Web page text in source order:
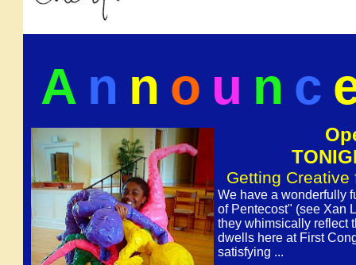
A n n o u n c
Getting
We have a wonderfully
of Pentecost" (see Xan
they whimsically reflect
dwells here at First
satisfying ...